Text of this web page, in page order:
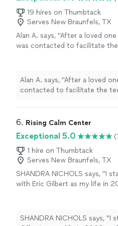
me figure out where I need to
someone you can trust.
19 hires on Thumbtack
Serves New Braunfels, TX
Alan A. says, "After a loved one
was contacted to facilitate
amazing to work with but her
specific needs and ability to
Alan A. says, "After a loved
contacted to facilitate the
attention to our specific
to anyone looking for her
professional services."
6. Rising Calm Center
Exceptional 5.0
1 hire on Thumbtack
Serves New Braunfels, TX
SHANDRA NICHOLS says, "I
with Eric Gilbert as my life in
understanding made me feel
comfortable. He leads with
SHANDRA NICHOLS says, "I